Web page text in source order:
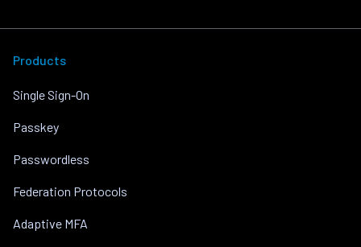
Products
Single Sign-On
Passkey
Passwordless
Federation Protocols
Adaptive MFA